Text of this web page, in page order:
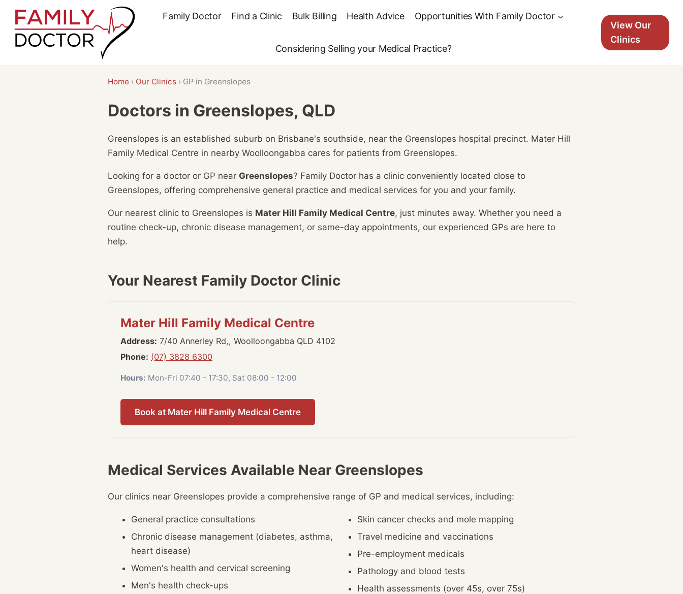
content
Family Doctor Find a Clinic Bulk Billing Health Advice Opportunities With Family Doctor
Considering Selling your Medical Practice?
View Our
Clinics
Home › Our Clinics › GP in Greenslopes
Doctors in Greenslopes, QLD
Greenslopes is an established suburb on Brisbane's southside, near the Greenslopes hospital precinct. Mater Hill
Family Medical Centre in nearby Woolloongabba cares for patients from Greenslopes.
Looking for a doctor or GP near Greenslopes? Family Doctor has a clinic conveniently located close to
Greenslopes, offering comprehensive general practice and medical services for you and your family.
Our nearest clinic to Greenslopes is Mater Hill Family Medical Centre, just minutes away. Whether you need a
routine check-up, chronic disease management, or same-day appointments, our experienced GPs are here to
help.
Your Nearest Family Doctor Clinic
Mater Hill Family Medical Centre
Address: 7/40 Annerley Rd,, Woolloongabba QLD 4102
Phone: (07) 3828 6300
Hours: Mon-Fri 07:40 - 17:30, Sat 08:00 - 12:00
Book at Mater Hill Family Medical Centre
Medical Services Available Near Greenslopes
Our clinics near Greenslopes provide a comprehensive range of GP and medical services, including:
General practice consultations
Chronic disease management (diabetes, asthma,
heart disease)
Women's health and cervical screening
Men's health check-ups
Skin cancer checks and mole mapping
Travel medicine and vaccinations
Pre-employment medicals
Pathology and blood tests
Health assessments (over 45s, over 75s)